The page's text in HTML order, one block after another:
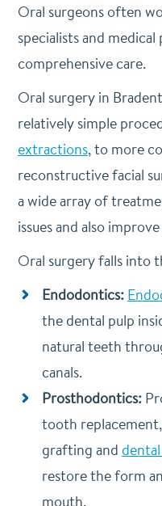
Oral surgeons often
specialists and
comprehensive care.
Oral surgery in
relatively simple
extractions, to more
reconstructive facial
a wide array of
issues and also
Oral surgery falls into
Endodontics:
the dental pulp
natural teeth
canals.
Prosthodontics:
tooth
grafting and
restore the form
mouth.